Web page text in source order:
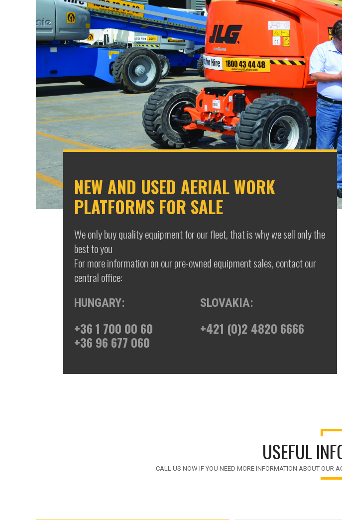
NEW AND USED AERIAL WORK
PLATFORMS FOR SALE
We only buy quality equipment for our fleet, that is why we sell only the
best to you
For more information on our pre-owned equipment sales, contact our
central office:
HUNGARY:
+36 1 700 00 60
+36 96 677 060
SLOVAKIA:
+421 (0)2 4820 6666
USEFUL
CALL US NOW IF YOU NEED MORE INFORMATION ABOUT OUR